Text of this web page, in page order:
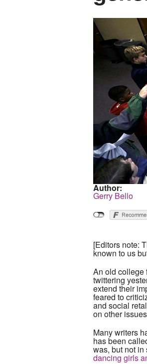
Author:
Gerry Bello
[Editors note:
known to us
An old college
twittering
extend their
feared to
and social
on other
Many writers
has been
was, but not in
dancing girls